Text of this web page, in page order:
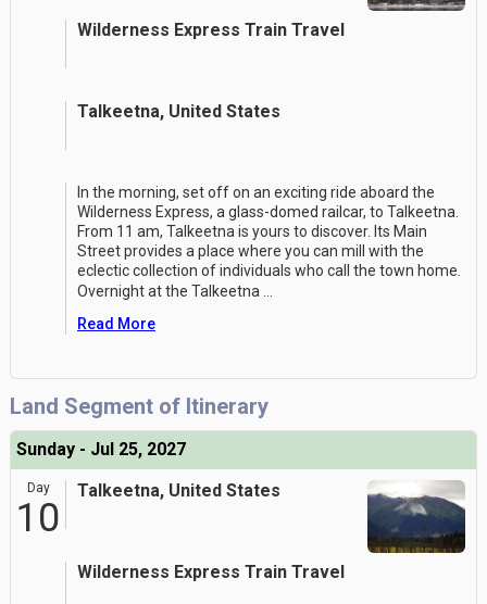
Wilderness Express Train Travel
Talkeetna, United States
In the morning, set off on an exciting ride aboard the
Wilderness Express, a glass-domed railcar, to Talkeetna.
From 11 am, Talkeetna is yours to discover. Its Main
Street provides a place where you can mill with the
eclectic collection of individuals who call the town home.
Overnight at the Talkeetna
Read More
Land Segment of Itinerary
Sunday - Jul 25, 2027
Day
10
Talkeetna, United States
Wilderness Express Train Travel